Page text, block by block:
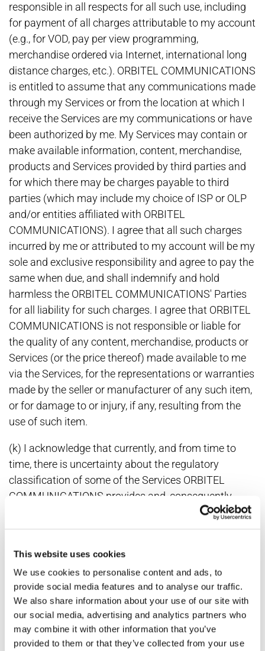
This website uses cookies
We use cookies to personalise content and ads, to
provide social media features and to analyse our traffic.
We also share information about your use of our site with
our social media, advertising and analytics partners who
may combine it with other information that you’ve
provided to them or that they’ve collected from your use
responsible in all respects for all such use, including
for payment of all charges attributable to my account
(e.g., for VOD, pay per view programming,
merchandise ordered via Internet, international long
distance charges, etc.). ORBITEL COMMUNICATIONS
is entitled to assume that any communications made
through my Services or from the location at which I
receive the Services are my communications or have
been authorized by me. My Services may contain or
make available information, content, merchandise,
products and Services provided by third parties and
for which there may be charges payable to third
parties (which may include my choice of ISP or OLP
and/or entities affiliated with ORBITEL
COMMUNICATIONS). I agree that all such charges
incurred by me or attributed to my account will be my
sole and exclusive responsibility and agree to pay the
same when due, and shall indemnify and hold
harmless the ORBITEL COMMUNICATIONS' Parties
for all liability for such charges. I agree that ORBITEL
COMMUNICATIONS is not responsible or liable for
the quality of any content, merchandise, products or
Services (or the price thereof) made available to me
via the Services, for the representations or warranties
made by the seller or manufacturer of any such item,
or for damage to or injury, if any, resulting from the
use of such item.
(k) I acknowledge that currently, and from time to
time, there is uncertainty about the regulatory
classification of some of the Services ORBITEL
COMMUNICATIONS provides and, consequently,
uncertainty about what fees, taxes and surcharges
are due from ORBITEL COMMUNICATIONS and/or its
COMMUNICATIONS has the right to determine, in its
sole discretion, what fees, taxes and surcharges are
due and to collect and remit them to the relevant
governmental authorities, and/or to pay and pass
them through to me. I further agree to waive any
claims I may have regarding ORBITEL